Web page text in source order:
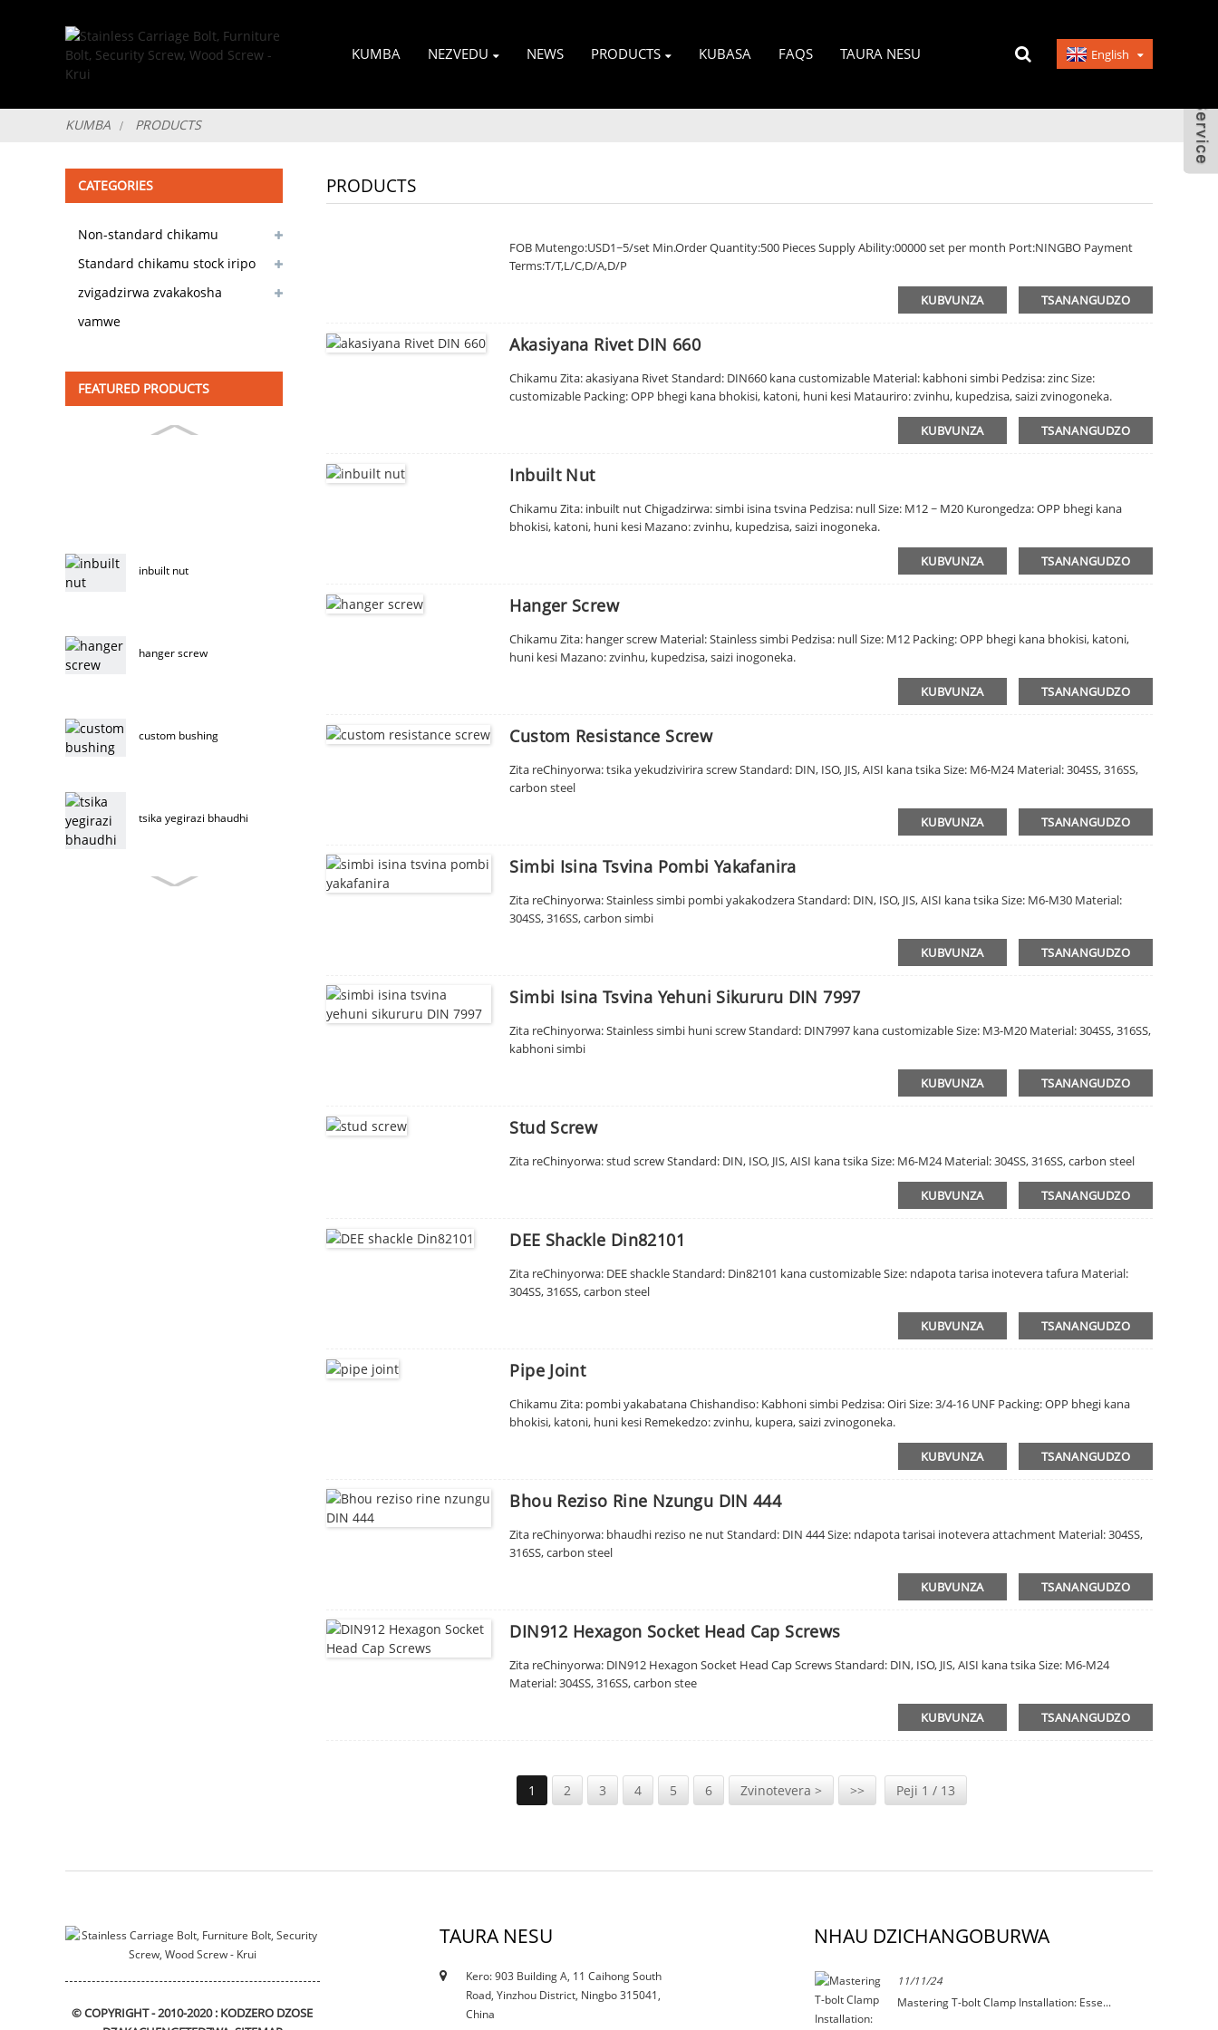
KUMBA NEZVEDU NEWS PRODUCTS KUBASA FAQS TAURA NESU English
KUMBA PRODUCTS
CATEGORIES
Non-standard chikamu
customizable
Standard chikamu stock iripo
zvigadzirwa zvakakosha
vamwe
FEATURED PRODUCTS
inbuilt nut
hanger screw
custom bushing
tsika yegirazi bhaudhi
PRODUCTS
FOB Mutengo:USD1~5/set Min.Order Quantity:500 Pieces Supply Ability:00000 set per month Port:NINGBO Payment
Terms:T/T,L/C,D/A,D/P
KUBVUNZA TSANANGUDZO
Akasiyana Rivet DIN 660
Chikamu Zita: akasiyana Rivet Standard: DIN660 kana customizable Material: kabhoni simbi Pedzisa: zinc Size:
customizable Packing: OPP bhegi kana bhokisi, katoni, huni kesi Matauriro: zvinhu, kupedzisa, saizi zvinogoneka.
KUBVUNZA TSANANGUDZO
Inbuilt Nut
Chikamu Zita: inbuilt nut Chigadzirwa: simbi isina tsvina Pedzisa: null Size: M12 ~ M20 Kurongedza: OPP bhegi kana
bhokisi, katoni, huni kesi Mazano: zvinhu, kupedzisa, saizi inogoneka.
KUBVUNZA TSANANGUDZO
Hanger Screw
Chikamu Zita: hanger screw Material: Stainless simbi Pedzisa: null Size: M12 Packing: OPP bhegi kana bhokisi, katoni,
huni kesi Mazano: zvinhu, kupedzisa, saizi inogoneka.
KUBVUNZA TSANANGUDZO
Custom Resistance Screw
Zita reChinyorwa: tsika yekudzivirira screw Standard: DIN, ISO, JIS, AISI kana tsika Size: M6-M24 Material: 304SS, 316SS,
carbon steel
KUBVUNZA TSANANGUDZO
Simbi Isina Tsvina Pombi Yakafanira
Zita reChinyorwa: Stainless simbi pombi yakakodzera Standard: DIN, ISO, JIS, AISI kana tsika Size: M6-M30 Material:
304SS, 316SS, carbon simbi
KUBVUNZA TSANANGUDZO
Simbi Isina Tsvina Yehuni Sikururu DIN 7997
Zita reChinyorwa: Stainless simbi huni screw Standard: DIN7997 kana customizable Size: M3-M20 Material: 304SS, 316SS,
kabhoni simbi
KUBVUNZA TSANANGUDZO
Stud Screw
Zita reChinyorwa: stud screw Standard: DIN, ISO, JIS, AISI kana tsika Size: M6-M24 Material: 304SS, 316SS, carbon steel
KUBVUNZA TSANANGUDZO
DEE Shackle Din82101
Zita reChinyorwa: DEE shackle Standard: Din82101 kana customizable Size: ndapota tarisa inotevera tafura Material:
304SS, 316SS, carbon steel
KUBVUNZA TSANANGUDZO
Pipe Joint
Chikamu Zita: pombi yakabatana Chishandiso: Kabhoni simbi Pedzisa: Oiri Size: 3/4-16 UNF Packing: OPP bhegi kana
bhokisi, katoni, huni kesi Remekedzo: zvinhu, kupera, saizi zvinogoneka.
KUBVUNZA TSANANGUDZO
Bhou Reziso Rine Nzungu DIN 444
Zita reChinyorwa: bhaudhi reziso ne nut Standard: DIN 444 Size: ndapota tarisai inotevera attachment Material: 304SS,
316SS, carbon steel
KUBVUNZA TSANANGUDZO
DIN912 Hexagon Socket Head Cap Screws
Zita reChinyorwa: DIN912 Hexagon Socket Head Cap Screws Standard: DIN, ISO, JIS, AISI kana tsika Size: M6-M24
Material: 304SS, 316SS, carbon stee
KUBVUNZA TSANANGUDZO
1 2 3 4 5 6 Zvinotevera > >> Peji 1 / 13
© COPYRIGHT - 2010-2020 : KODZERO DZOSE
TAURA NESU
Kero: 903 Building A, 11 Caihong South
Road, Yinzhou District, Ningbo 315041,
China
NHAU DZICHANGOBURWA
12/10/21
Ikozvino kuderedzwa kunokanganisa tsvina ...
11/11/24
Mastering T-bolt Clamp Installation: Esse...